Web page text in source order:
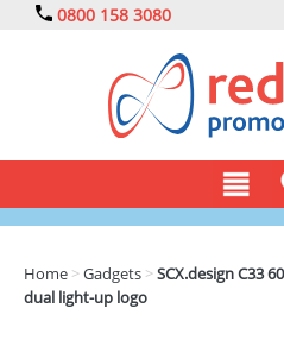
0800 158 3080
CLOTHING
Home >Gadgets >SCX.design C33
dual light-up logo